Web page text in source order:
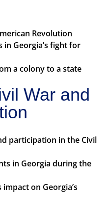
Revolution
in Georgia’s fight for
a colony to a state
War and
participation in the Civil
in Georgia during the
on Georgia’s